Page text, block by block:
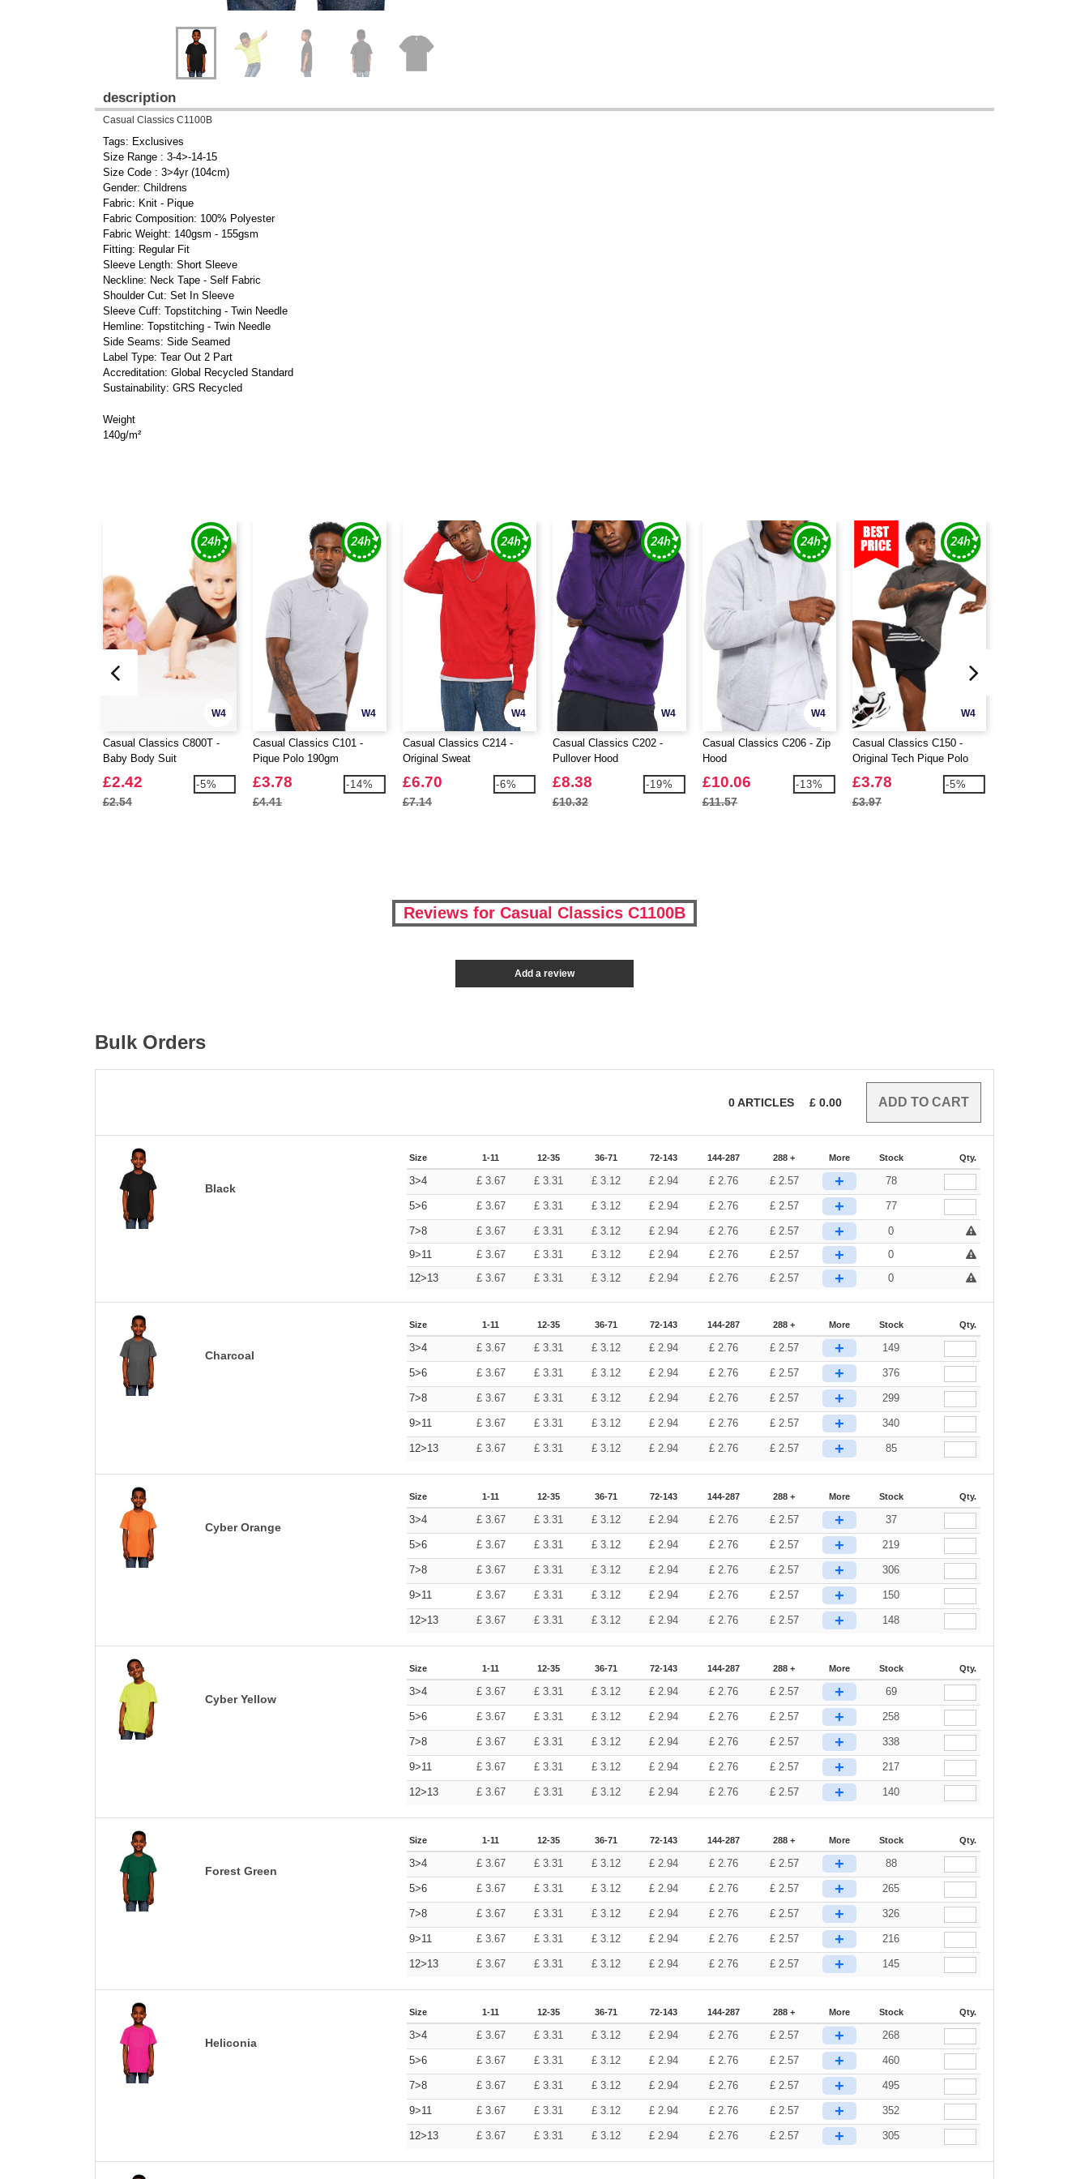
description
Casual Classics C1100B
Tags: Exclusives
Size Range : 3-4>-14-15
Size Code : 3>4yr (104cm)
Gender: Childrens
Fabric: Knit - Pique
Fabric Composition: 100% Polyester
Fabric Weight: 140gsm - 155gsm
Fitting: Regular Fit
Sleeve Length: Short Sleeve
Neckline: Neck Tape - Self Fabric
Shoulder Cut: Set In Sleeve
Sleeve Cuff: Topstitching - Twin Needle
Hemline: Topstitching - Twin Needle
Side Seams: Side Seamed
Label Type: Tear Out 2 Part
Accreditation: Global Recycled Standard
Sustainability: GRS Recycled
Weight
140g/m²
W4
Casual Classics C800T -
Baby Body Suit
£2.42
£2.54
-5%
W4
Casual Classics C101 -
Pique Polo 190gm
£3.78
£4.41
-14%
W4
Casual Classics C214 -
Original Sweat
£6.70
£7.14
-6%
W4
Casual Classics C202 -
Pullover Hood
£8.38
£10.32
-19%
W4
Casual Classics C206 - Zip
Hood
£10.06
£11.57
-13%
W4
Casual Classics C150 -
Original Tech Pique Polo
£3.78
£3.97
-5%
Reviews for Casual Classics C1100B
Add a review
Bulk Orders
0ARTICLES £ 0.00
Black
Size 1-11 12-35 36-71 72-143 144-287 288 + More Stock Qty.
3>4 £ 3.67 £ 3.31 £ 3.12 £ 2.94 £2.76 £ 2.57 + 78
5>6 £ 3.67 £ 3.31 £ 3.12 £ 2.94 £2.76 £ 2.57 + 77
7>8 £ 3.67 £ 3.31 £ 3.12 £ 2.94 £2.76 £ 2.57 +
0
9>11
£ 3.67 £ 3.31 £ 3.12 £ 2.94 £2.76 £ 2.57 +
0
12>13
£ 3.67 £ 3.31 £ 3.12 £ 2.94 £2.76 £ 2.57 + 0
Charcoal
Size 1-11 12-35 36-71 72-143 144-287 288 + More Stock Qty.
3>4 £ 3.67 £ 3.31 £ 3.12 £ 2.94 £2.76 £ 2.57 + 149
5>6 £ 3.67 £ 3.31 £ 3.12 £ 2.94 £2.76 £ 2.57 + 376
7>8 £ 3.67 £ 3.31 £ 3.12 £ 2.94 £2.76 £ 2.57 + 299
9>11 £ 3.67 £ 3.31 £ 3.12 £ 2.94 £2.76 £ 2.57 + 340
12>13 £ 3.67 £ 3.31 £ 3.12 £ 2.94 £2.76 £ 2.57 + 85
Cyber Orange
Size 1-11 12-35 36-71 72-143 144-287 288 + More Stock Qty.
3>4 £ 3.67 £ 3.31 £ 3.12 £ 2.94 £2.76 £ 2.57 + 37
5>6 £ 3.67 £ 3.31 £ 3.12 £ 2.94 £2.76 £ 2.57 + 219
7>8 £ 3.67 £ 3.31 £ 3.12 £ 2.94 £2.76 £ 2.57 + 306
9>11 £ 3.67 £ 3.31 £ 3.12 £ 2.94 £2.76 £ 2.57 + 150
12>13 £ 3.67 £ 3.31 £ 3.12 £ 2.94 £2.76 £ 2.57 + 148
Cyber Yellow
Size 1-11 12-35 36-71 72-143 144-287 288 + More Stock Qty.
3>4 £ 3.67 £ 3.31 £ 3.12 £ 2.94 £2.76 £ 2.57 + 69
5>6 £ 3.67 £ 3.31 £ 3.12 £ 2.94 £2.76 £ 2.57 + 258
7>8 £ 3.67 £ 3.31 £ 3.12 £ 2.94 £2.76 £ 2.57 + 338
9>11 £ 3.67 £ 3.31 £ 3.12 £ 2.94 £2.76 £ 2.57 + 217
12>13 £ 3.67 £ 3.31 £ 3.12 £ 2.94 £2.76 £ 2.57 + 140
Forest Green
Size 1-11 12-35 36-71 72-143 144-287 288 + More Stock Qty.
3>4 £ 3.67 £ 3.31 £ 3.12 £ 2.94 £2.76 £ 2.57 + 88
5>6 £ 3.67 £ 3.31 £ 3.12 £ 2.94 £2.76 £ 2.57 + 265
7>8 £ 3.67 £ 3.31 £ 3.12 £ 2.94 £2.76 £ 2.57 + 326
9>11 £ 3.67 £ 3.31 £ 3.12 £ 2.94 £2.76 £ 2.57 + 216
12>13 £ 3.67 £ 3.31 £ 3.12 £ 2.94 £2.76 £ 2.57 + 145
Heliconia
Size 1-11 12-35 36-71 72-143 144-287 288 + More Stock Qty.
3>4 £ 3.67 £ 3.31 £ 3.12 £ 2.94 £2.76 £ 2.57 + 268
5>6 £ 3.67 £ 3.31 £ 3.12 £ 2.94 £2.76 £ 2.57 + 460
7>8 £ 3.67 £ 3.31 £ 3.12 £ 2.94 £2.76 £ 2.57 + 495
9>11 £ 3.67 £ 3.31 £ 3.12 £ 2.94 £2.76 £ 2.57 + 352
12>13 £ 3.67 £ 3.31 £ 3.12 £ 2.94 £2.76 £ 2.57 + 305